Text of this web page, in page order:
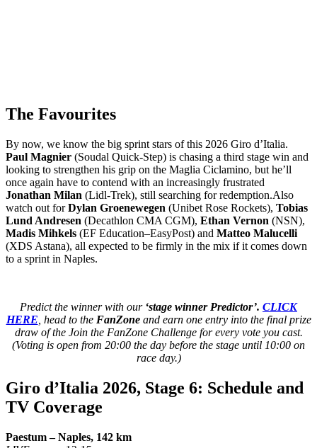
The Favourites
By now, we know the big sprint stars of this 2026 Giro d’Italia.
Paul Magnier (Soudal Quick-Step) is chasing a third stage win and
looking to strengthen his grip on the Maglia Ciclamino, but he’ll
once again have to contend with an increasingly frustrated
Jonathan Milan (Lidl-Trek), still searching for redemption.Also
watch out forDylan Groenewegen (Unibet Rose Rockets), Tobias
Lund Andresen (Decathlon CMA CGM), Ethan Vernon (NSN),
Madis Mihkels (EF Education–EasyPost) and Matteo Malucelli
(XDS Astana), all expected to be firmly in the mix if it comes down
to a sprint in Naples.
Predict the winner with our ‘stage winner Predictor’. CLICK
HERE , head to the FanZoneand earn one entry into the final prize
draw of the Join the FanZone Challenge for every vote you cast.
(Voting is open from 20:00 the day before the stage until 10:00 on
race day.)
Giro d’Italia 2026, Stage 6: Schedule and
TV Coverage
Paestum – Naples, 142 km